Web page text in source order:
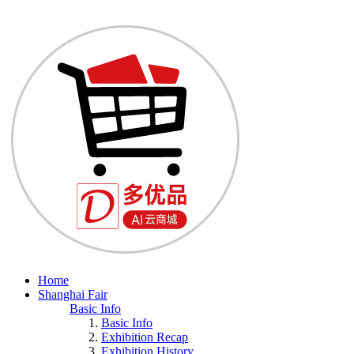
Home
Shanghai Fair
Basic Info
Basic Info
Exhibition Recap
Exhibition History